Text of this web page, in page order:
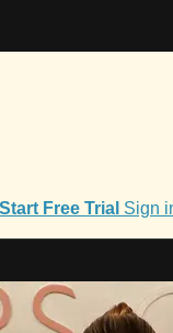
Start Free Trial Sign